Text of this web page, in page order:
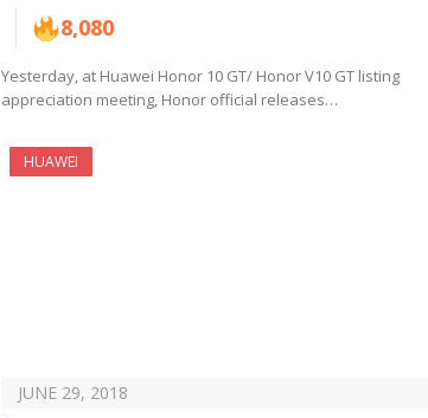
8,080
Yesterday, at Huawei Honor 10 GT/ Honor V10 GT listing
appreciation meeting, Honor official releases…
HUAWEI
JUNE 29, 2018